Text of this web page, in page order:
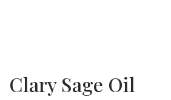
Clary Sage Oil